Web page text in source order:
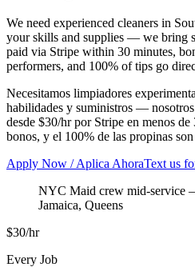
We need experienced cleaners in
your skills and supplies — we bring
paid via Stripe within 30 minutes,
performers, and 100% of tips go
Necesitamos limpiadores
habilidades y suministros — nosotros
desde $30/hr por Stripe en menos
bonos, y el 100% de las propinas
Apply Now / Aplica AhoraText us
NYC Maid crew mid-service
Jamaica, Queens
$30/hr
Every Job